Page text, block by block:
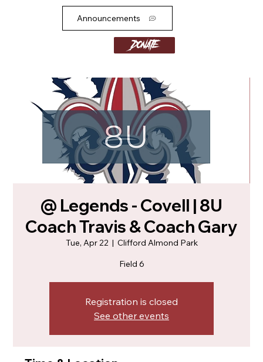
Announcements
Donate
@ Legends - Covell | 8U
Coach Travis & Coach Gary
Tue, Apr 22
  |
Clifford Almond Park
Field 6
Registration is closed
See other events